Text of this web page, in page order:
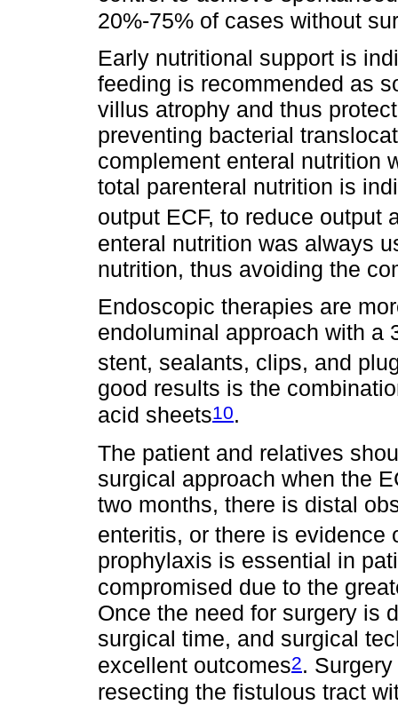
20%-75% of cases without
Early nutritional support is
feeding is recommended as
villus atrophy and thus
preventing bacterial
complement enteral nutrition
total parenteral nutrition is
output ECF, to reduce output
enteral nutrition was always
nutrition, thus avoiding the
Endoscopic therapies are
endoluminal approach with a
stent, sealants, clips, and
good results is the
acid sheets10.
The patient and relatives
surgical approach when the
two months, there is distal
enteritis, or there is evidence
prophylaxis is essential in
compromised due to the
Once the need for surgery is
surgical time, and surgical
excellent outcomes2.
resecting the fistulous tract